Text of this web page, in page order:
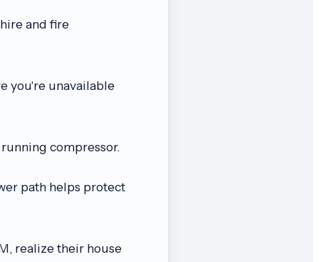
and fire
you're unavailable
compressor.
path helps protect
realize their house